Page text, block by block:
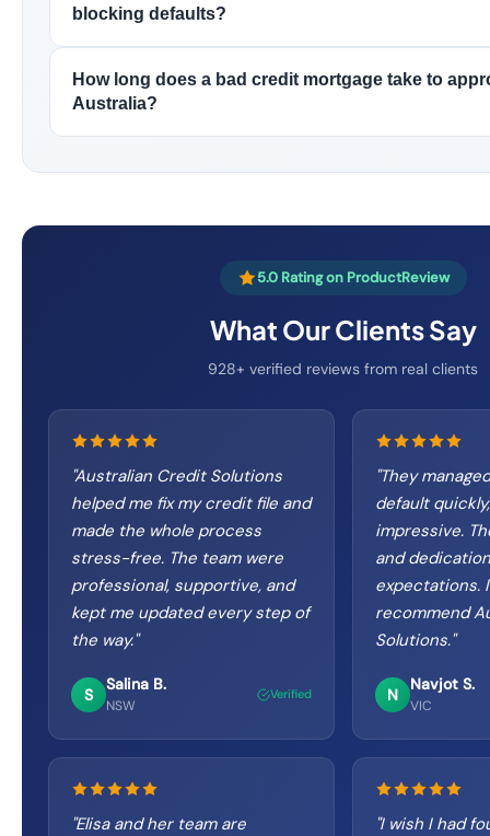
blocking defaults?
How long does a bad credit mortgage take to
Australia?
5.0 Rating on ProductReview
What Our Clients Say
928+ verified reviews from real clients
Australian Credit Solutions
helped me fix my credit file and
made the whole process
stress-free. The team were
professional, supportive, and
kept me updated every step of
the way."
S
Salina B.
NSW
Verified
"They
default
impressive.
and
expectations.
recommend
Solutions."
N
Navjot S.
VIC
"Elisa and her team are
"I wish I had